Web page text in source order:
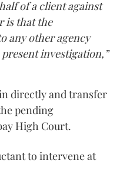
of a client against
is that the
any other agency
investigation,”
directly and transfer
pending
High Court.
to intervene at